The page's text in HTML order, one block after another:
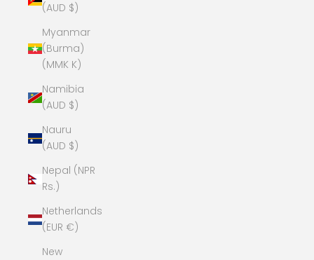
(AUD $)
Myanmar
(Burma)
(MMK K)
Namibia
(AUD $)
Nauru
(AUD $)
Nepal (NPR
Rs.)
Netherlands
(EUR €)
New